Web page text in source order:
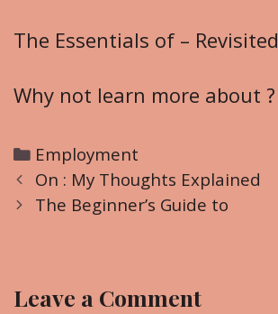
The Essentials of – Revisited
Why not learn more about ?
C
a
t
r
Employment
P
o
a
On : My Thoughts Explained
The Beginner’s Guide to
Leave a Comment